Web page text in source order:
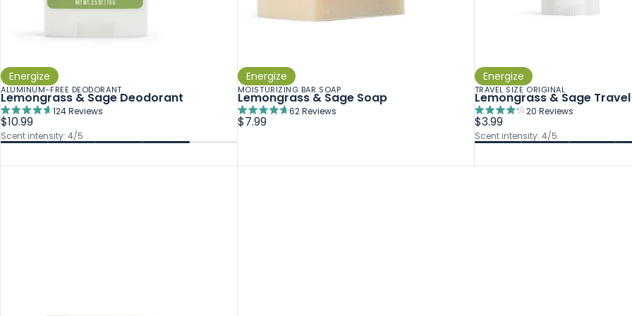
Energize
ALUMINUM-FREE DEODORANT
Lemongrass & Sage Deodorant
Rated
4.7
out
5
124Reviews
$10.99
Scent intensity: 4/5
Energize
MOISTURIZING BAR SOAP
Lemongrass & Sage Soap
Rated
4.7
out
5
62Reviews
$7.99
Energize
TRAVEL SIZE ORIGINAL
Lemongrass & Sage Travel
Rated
4.2
out
5
20 Reviews
$3.99
Scent intensity: 4/5